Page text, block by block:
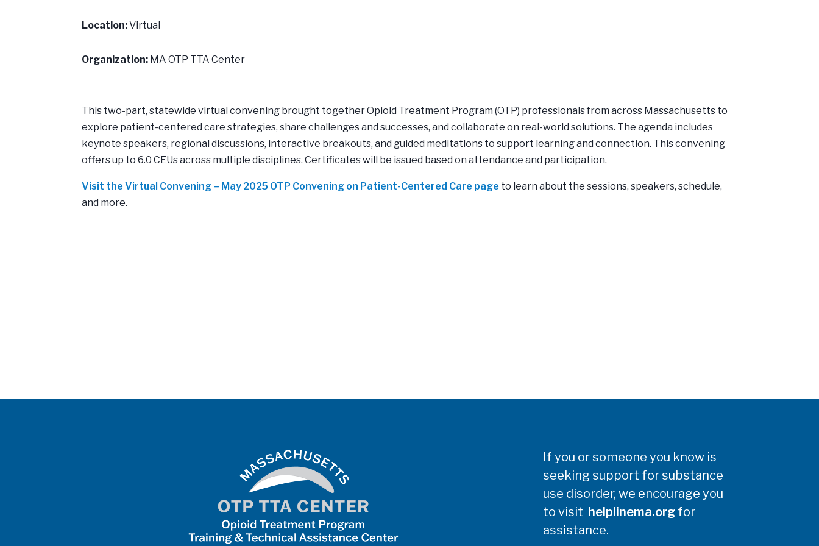
Location:Virtual
Organization: MA OTP TTA Center
This two-part, statewide virtual convening brought together Opioid Treatment Program (OTP) professionals from across Massachusetts to
explore patient-centered care strategies, share challenges and successes, and collaborate on real-world solutions. The agenda includes
keynote speakers, regional discussions, interactive breakouts, and guided meditations to support learning and connection. This convening
offers up to 6.0 CEUs across multiple disciplines. Certificates will be issued based on attendance and participation.
Visit the Virtual Convening – May 2025 OTP Convening on Patient-Centered Care page to learn about the sessions, speakers, schedule,
and more.
If you or someone you know is
seeking support for substance
use disorder, we encourage you
to visit helplinema.orgfor
assistance.